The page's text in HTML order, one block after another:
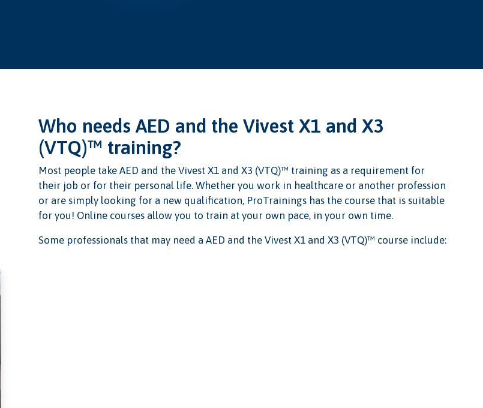
Who needs AED and the Vivest X1 and X3
(VTQ)™ training?
Most people take AED and the Vivest X1 and X3 (VTQ)™ training as a requirement for
their job or for their personal life. Whether you work in healthcare or another profession
or are simply looking for a new qualification, ProTrainings has the course that is suitable
for you! Online courses allow you to train at your own pace, in your own time.
Some professionals that may need a AED and the Vivest X1 and X3 (VTQ)™ course include: